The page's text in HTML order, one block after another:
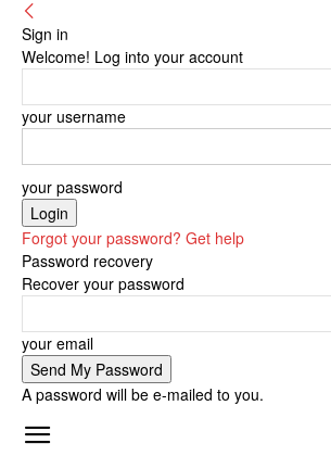
Sign in
Welcome! Log into your account
your username
your password
Forgot your password? Get help
Password recovery
Recover your password
your email
A password will be e-mailed to you.